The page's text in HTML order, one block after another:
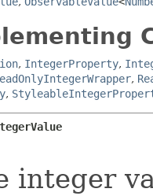
, IntegerProperty,
,
,
integer